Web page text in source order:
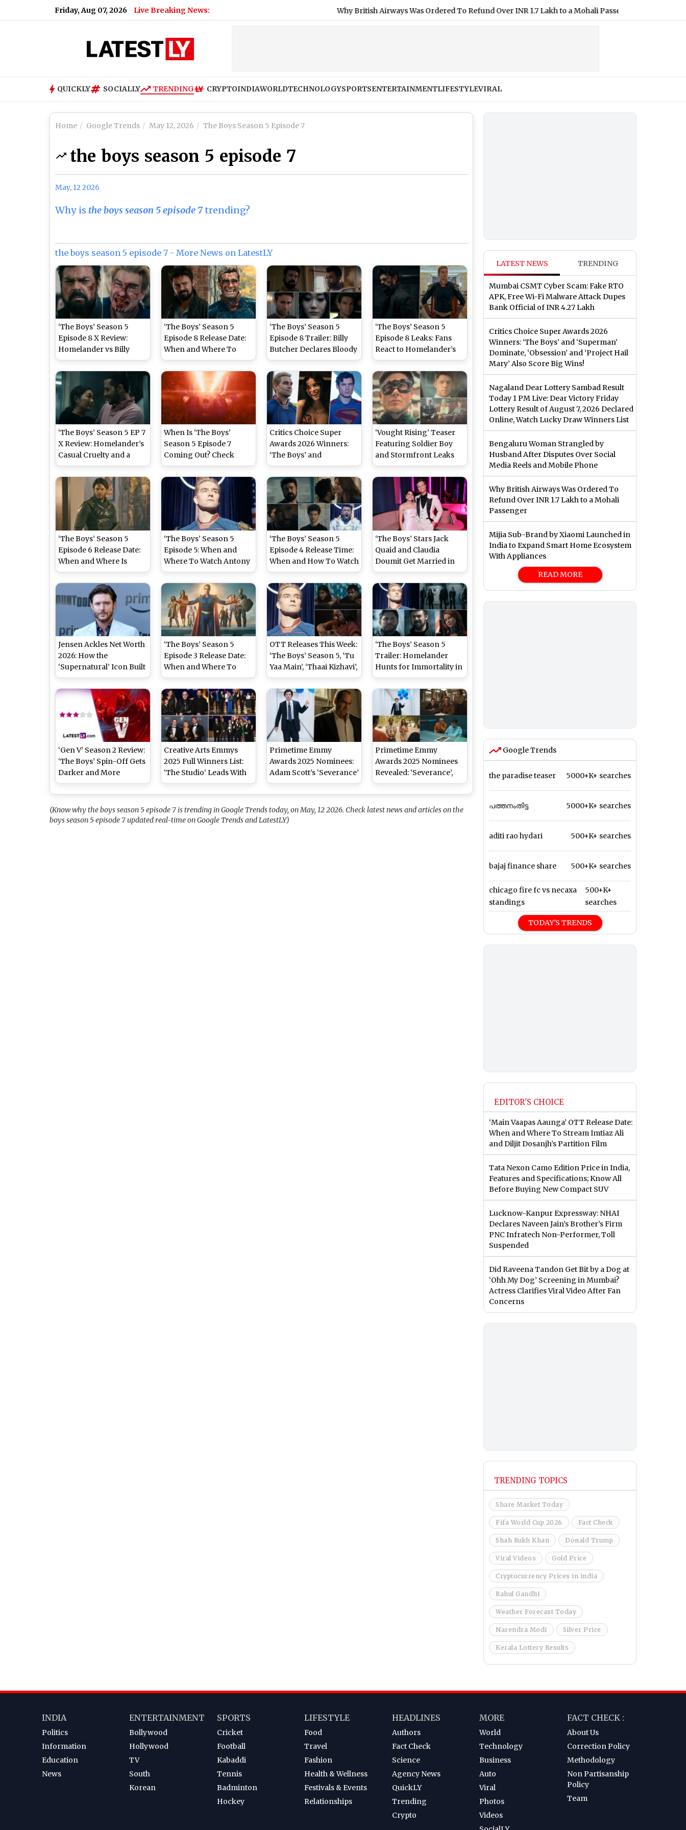
Friday, Aug 07, 2026 Live Breaking News: Why British Airways Was Ordered To Refund Over INR 1.7 Lakh to a Mohali Passenger
QUICKLY SOCIALLY TRENDING CRYPTOINDIAWORLDTECHNOLOGYSPORTSENTERTAINMENTLIFESTYLEVIRAL
Home Google Trends May 12, 2026 The Boys Season 5 Episode 7
the boys season 5 episode 7
May, 12 2026
Why is the boys season 5 episode 7trending?
the boys season 5 episode 7 - More News on LatestLY
‘The Boys’ Season 5
Episode 8 X Review:
Homelander vs Billy
Butcher Showdown Falls
Flat, Fans Slam Overly
Predictable and Weak
Finale Arc
‘The Boys’ Season 5
Episode 8 Release Date:
When and Where To
Watch Karl Urban and
Antony Starr’s
Superhero Series Finale
‘The Boys’ Season 5
Episode 8 Trailer: Billy
Butcher Declares Bloody
War on Homelander in
Explosive White House
Showdown (Watch
Video)
‘The Boys’ Season 5
Episode 8 Leaks: Fans
React to Homelander’s
Fate and Billy Butcher’s
Last Stand Ahead of
Series Finale
‘The Boys’ Season 5 EP 7
X Review: Homelander’s
Casual Cruelty and a
Major Character’s Tragic
Death Leave Fans
Heartbroken (SPOILER
ALERT)
When Is ‘The Boys’
Season 5 Episode 7
Coming Out? Check
Streaming Details for
Antony Starr’s
Superhero Series Inside
Critics Choice Super
Awards 2026 Winners:
‘The Boys’ and
‘Superman’ Dominate,
‘Obsession’ and ‘Project
Hail Mary’ Also Score
Big Wins!
‘Vought Rising’ Teaser
Featuring Soldier Boy
and Stormfront Leaks
Online After ‘The Boys’
Series Finale Screening
in Theatres (Watch
Video)
‘The Boys’ Season 5
Episode 6 Release Date:
When and Where Is
Antony Starr’s
Superhero Show Airing
Online?
‘The Boys’ Season 5
Episode 5: When and
Where To Watch Antony
Starr and Karl Urban’s
Superhero Series Online
‘The Boys’ Season 5
Episode 4 Release Time:
When and How To Watch
the Final Season
Midpoint in India
‘The Boys’ Stars Jack
Quaid and Claudia
Doumit Get Married in
Intimate Ceremony in
Australia – Report
Jensen Ackles Net Worth
2026: How the
‘Supernatural’ Icon Built
a USD 16 Million Empire
From ‘The Boys’ to ‘Days
of Our Lives’
‘The Boys’ Season 5
Episode 3 Release Date:
When and Where To
Watch Karl Urban and
Antony Starr’s
Superhero Series
OTT Releases This Week:
‘The Boys’ Season 5, ‘Tu
Yaa Main’, ‘Thaai Kizhavi’,
‘Big Mistakes’ and More
To Watch on Netflix,
Prime Video, JioHotstar
and ZEE5
‘The Boys’ Season 5
Trailer: Homelander
Hunts for Immortality in
Explosive Series Finale
(Watch Video)
‘Gen V’ Season 2 Review:
‘The Boys’ Spin-Off Gets
Darker and More
Emotionally Grounded
(LatestLY Exclusive)
Creative Arts Emmys
2025 Full Winners List:
‘The Studio’ Leads With
Nine Wins, Beyonce
Celebrates First Emmy,
Julie Andrews Shines for
‘Bridgerton’ Narration
Primetime Emmy
Awards 2025 Nominees:
Adam Scott’s ‘Severance’
Leads With 27
Nominations, Followed
by Colin Farrell’s ‘The
Penguin’ With 24 –
Primetime Emmy
Awards 2025 Nominees
Revealed: ‘Severance’,
‘The Studio’, ‘The White
Lotus’ Lead the
Nominations – See Full
(Know why the boys season 5 episode 7 is trending in Google Trends today, on May, 12 2026. Check latest news and articles on the
boys season 5 episode 7 updated real-time on Google Trends and LatestLY)
LATEST NEWS TRENDING
Mumbai CSMT Cyber Scam: Fake RTO
APK, Free Wi-Fi Malware Attack Dupes
Bank Official of INR 4.27 Lakh
Critics Choice Super Awards 2026
Winners: ‘The Boys’ and ‘Superman’
Dominate, ‘Obsession’ and ‘Project Hail
Mary’ Also Score Big Wins!
Nagaland Dear Lottery Sambad Result
Today 1 PM Live: Dear Victory Friday
Lottery Result of August 7, 2026 Declared
Online, Watch Lucky Draw Winners List
Bengaluru Woman Strangled by
Husband After Disputes Over Social
Media Reels and Mobile Phone
Why British Airways Was Ordered To
Refund Over INR 1.7 Lakh to a Mohali
Passenger
Mijia Sub-Brand by Xiaomi Launched in
India to Expand Smart Home Ecosystem
With Appliances
READ MORE
Google Trends
the paradise teaser 5000+K+ searches
പത്തനംതിട്ട 5000+K+ searches
aditi rao hydari 500+K+ searches
bajaj finance share 500+K+ searches
chicago fire fc vs necaxa
standings
500+K+
searches
TODAY'S TRENDS
EDITOR'S CHOICE
‘Main Vaapas Aaunga’ OTT Release Date:
When and Where To Stream Imtiaz Ali
and Diljit Dosanjh’s Partition Film
Tata Nexon Camo Edition Price in India,
Features and Specifications; Know All
Before Buying New Compact SUV
Lucknow-Kanpur Expressway: NHAI
Declares Naveen Jain’s Brother’s Firm
PNC Infratech Non-Performer, Toll
Suspended
Did Raveena Tandon Get Bit by a Dog at
‘Ohh My Dog’ Screening in Mumbai?
Actress Clarifies Viral Video After Fan
Concerns
TRENDING TOPICS
Share Market Today
Fifa World Cup 2026 Fact Check
Shah Rukh Khan Donald Trump
Viral Videos Gold Price
Cryptocurrency Prices in india
Rahul Gandhi
Weather Forecast Today
Narendra Modi Silver Price
Kerala Lottery Results
INDIA
Politics
Information
Education
News
ENTERTAINMENT
Bollywood
Hollywood
TV
South
Korean
SPORTS
Cricket
Football
Kabaddi
Tennis
Badminton
Hockey
LIFESTYLE
Food
Travel
Fashion
Health & Wellness
Festivals & Events
Relationships
HEADLINES
Authors
Fact Check
Science
Agency News
QuickLY
Trending
Crypto
MORE
World
Technology
Business
Auto
Viral
Photos
Videos
FACT CHECK :
About Us
Correction Policy
Methodology
Non Partisanship
Policy
Team